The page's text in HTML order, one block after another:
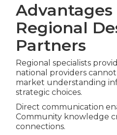
Advantages
Regional
Partners
Regional specialists
national providers cannot
market understanding
strategic choices.
Direct communication
Community knowledge
connections.